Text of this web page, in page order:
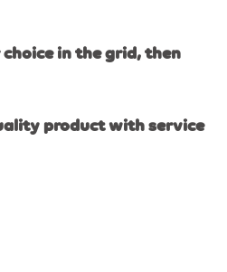
in the grid, then
product with service